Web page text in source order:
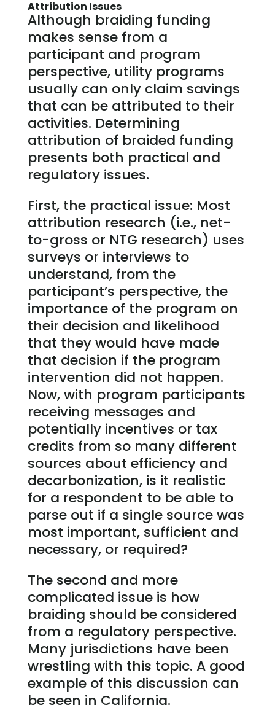
Attribution Issues
Although braiding funding
makes sense from a
participant and program
perspective, utility programs
usually can only claim savings
that can be attributed to their
activities. Determining
attribution of braided funding
presents both practical and
regulatory issues.
First, the practical issue: Most
attribution research (i.e., net-
to-gross or NTG research) uses
surveys or interviews to
understand, from the
participant’s perspective, the
importance of the program on
their decision and likelihood
that they would have made
that decision if the program
intervention did not happen.
Now, with program participants
receiving messages and
potentially incentives or tax
credits from so many different
sources about efficiency and
decarbonization, is it realistic
for a respondent to be able to
parse out if a single source was
most important, sufficient and
necessary, or required?
The second and more
complicated issue is how
braiding should be considered
from a regulatory perspective.
Many jurisdictions have been
wrestling with this topic. A good
example of this discussion can
be seen in California.